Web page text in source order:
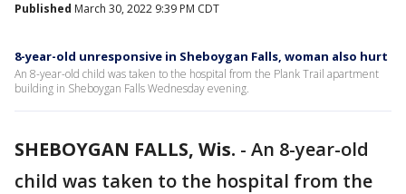
Published March 30, 2022 9:39 PM CDT
8-year-old unresponsive in Sheboygan Falls, woman also hurt
An 8-year-old child was taken to the hospital from the Plank Trail apartment
building in Sheboygan Falls Wednesday evening.
SHEBOYGAN FALLS, Wis. - An 8-year-old
child was taken to the hospital from the